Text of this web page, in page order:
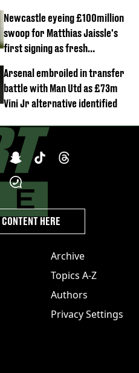
Newcastle eyeing £100million
swoop for Matthias Jaissle's
first signing as fresh
Arsenal embroiled in transfer
battle with Man Utd as £73m
Vini Jr alternative identified
Archive
Topics A-Z
Authors
Privacy Settings
HERE